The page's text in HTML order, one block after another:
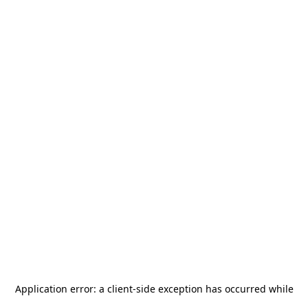
Application error: a client-side exception has occurred while